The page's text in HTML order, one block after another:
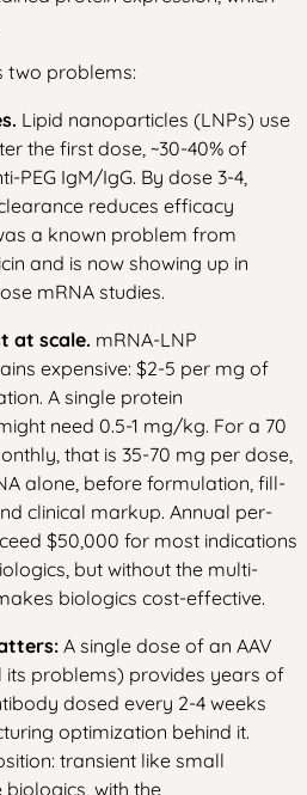
two problems:
Lipid nanoparticles (LNPs) use
the first dose, ~30-40% of
PEG IgM/IgG. By dose 3-4,
reduces efficacy
a known problem from
and is now showing up in
mRNA studies.
at scale. mRNA-LNP
expensive: $2-5 per mg of
A single protein
need 0.5-1 mg/kg. For a 70
that is 35-70 mg per dose,
alone, before formulation, fill-
clinical markup. Annual per-
$50,000 for most indications
but without the multi-
biologics cost-effective.
A single dose of an AAV
problems) provides years of
dosed every 2-4 weeks
optimization behind it.
transient like small
biologics, with the